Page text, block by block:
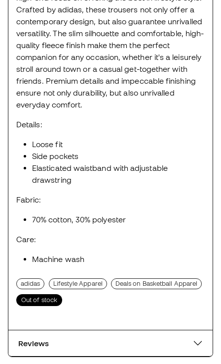
Crafted by adidas, these trousers not only offer a
contemporary design, but also guarantee unrivalled
versatility. The slim silhouette and comfortable, high-
quality fleece finish make them the perfect
companion for any occasion, whether it's a leisurely
stroll around town or a casual get-together with
friends. Premium details and impeccable finishing
ensure not only durability, but also unrivalled
everyday comfort.
Details:
Loose fit
Side pockets
Elasticated waistband with adjustable
drawstring
Fabric:
70% cotton, 30% polyester
Care:
Machine wash
adidas Lifestyle Apparel Deals on Basketball Apparel
Out of stock
Reviews